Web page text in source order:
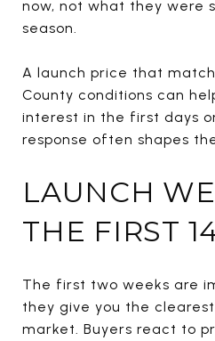
now, not what they were
season.
A launch price that
County conditions can
interest in the first days
response often shapes
LAUNCH
THE FIRST
The first two weeks are
they give you the
market. Buyers react to